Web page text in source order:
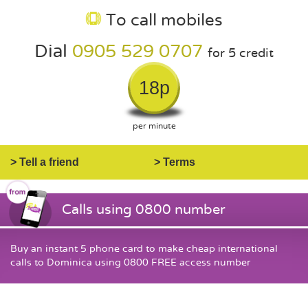
To call mobiles
Dial 0905 529 0707 for 5 credit
18p
per minute
> Tell a friend > Terms
Calls using 0800 number
Buy an instant 5 phone card to make cheap international
calls to Dominica using 0800 FREE access number